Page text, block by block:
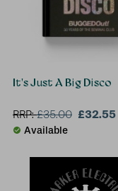
It's Just A Big Disco
RRP:£35.00 £32.55
Available